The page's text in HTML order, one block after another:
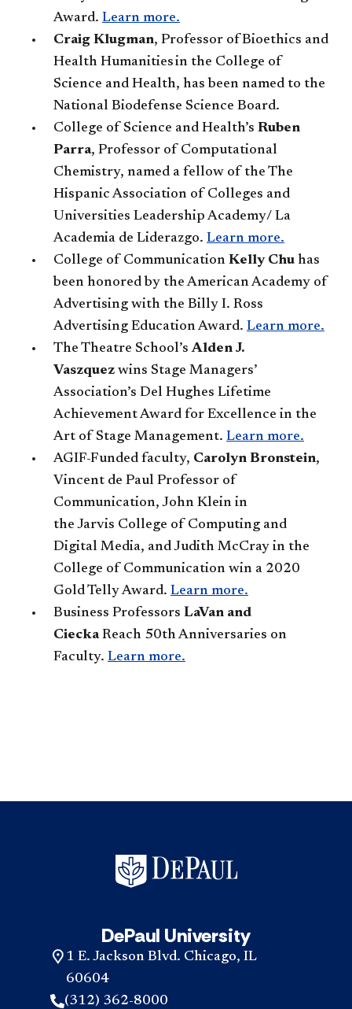
Award. Learn more.
Craig Klugman, Professor of Bioethics and
Health Humanities in the College of
Science and Health, has been named to the
National Biodefense Science Board.
College of Science and Health’s Ruben
Parra, Professor of Computational
Chemistry, named a fellow of the The
Hispanic Association of Colleges and
Universities Leadership Academy/ La
Academia de Liderazgo. Learn more.
College of Communication​ Kelly Chu has
been honored by the American Academy of
Advertising with the Billy I. Ross
Advertising Education Award. Learn more.
The Theatre School’sAlden J.
Vaszquez wins Stage Managers’
Association’s Del Hughes Lifetime
Achievement Award for Excellence in the
Art of Stage Management. Learn more.
AGIF-Funded faculty, Carolyn Bronstein,
Vincent de Paul Professor of
Communication, John Klein in
the Jarvis College of Computing and
Digital Media, and Judith McCray in the
College of Communication win a 2020
Gold Telly Award. Learn more.
Business Professors LaVan and
CieckaReach 50th Anniversaries on
Faculty. Learn more.
DePaul University
1 E. Jackson Blvd. Chicago, IL
60604
(312) 362-8000